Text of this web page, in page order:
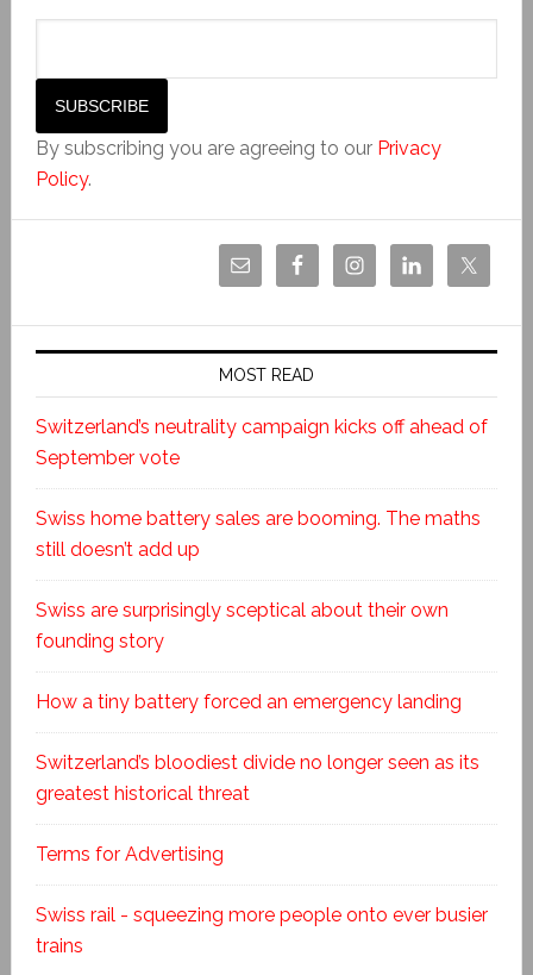
By subscribing you are agreeing to our Privacy
Policy.
MOST READ
Switzerland’s neutrality campaign kicks off ahead of
September vote
Swiss home battery sales are booming. The maths
still doesn’t add up
Swiss are surprisingly sceptical about their own
founding story
How a tiny battery forced an emergency landing
Switzerland’s bloodiest divide no longer seen as its
greatest historical threat
Terms for Advertising
Swiss rail - squeezing more people onto ever busier
trains